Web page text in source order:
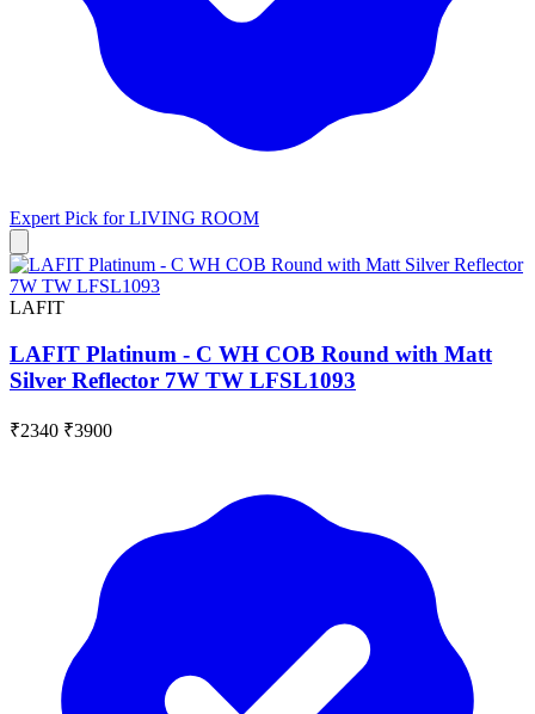
Expert Pick forLIVING ROOM
LAFIT
LAFIT Platinum - C WH COB Round with Matt
Silver Reflector 7W TW LFSL1093
₹2340 ₹3900